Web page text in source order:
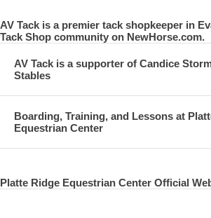
AV Tack is a premier tack shopkeeper in
Tack Shop community on NewHorse.com.
AV Tack is a supporter of Candice
Stables
Boarding, Training, and Lessons at
Equestrian Center
Platte Ridge Equestrian Center Official